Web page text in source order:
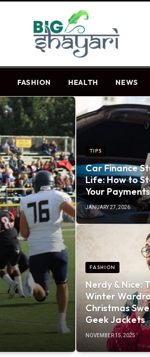
FASHION HEALTH NEWS
TIPS
Car Finance
Life: How to
Your
JANUARY 27, 2026
FASHION
Nerdy & Nice:
Winter
Christmas
Geek Jackets
NOVEMBER 15, 2025